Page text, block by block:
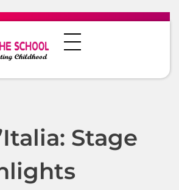
Stage